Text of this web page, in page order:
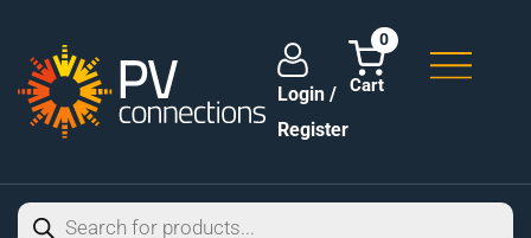
Login /
Register
0